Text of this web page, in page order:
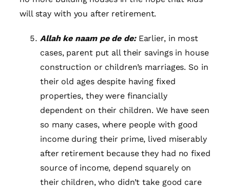
will stay with you after retirement.
Allah ke naam pe de de: Earlier, in most
cases, parent put all their savings in house
construction or children’s marriages. So in
their old ages despite having fixed
properties, they were financially
dependent on their children. We have seen
so many cases, where people with good
income during their prime, lived miserably
after retirement because they had no fixed
source of income, depend squarely on
their children, who didn’t take good care